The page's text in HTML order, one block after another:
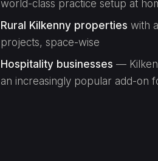
world-class practice setup at
Rural Kilkenny properties with
projects, space-wise
Hospitality businesses —
an increasingly popular add-on